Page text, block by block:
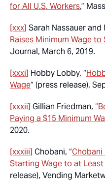
for All U.S. Workers,”
[xxx] Sarah Nassauer
Raises Minimum Wage to
Journal, March 6, 2019.
[xxxi] Hobby Lobby, “
Wage” (press release),
[xxxii] Gillian Friedman,
Paying a $15 Minimum
2020.
[xxxiii] Chobani, “Chobani
Starting Wage to at Least
release), Vending